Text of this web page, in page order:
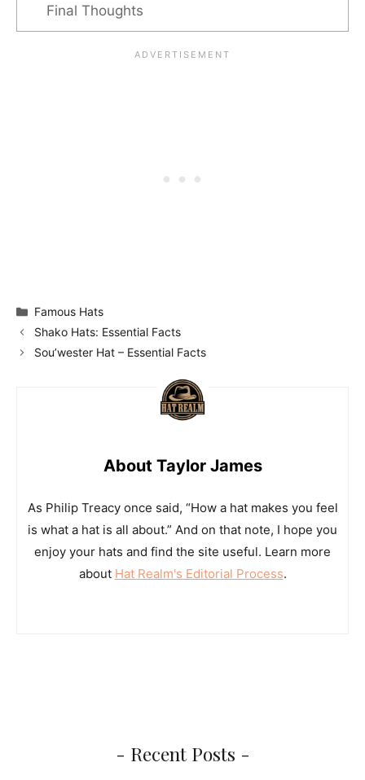
Final Thoughts
Categories
Famous Hats
Shako Hats: Essential Facts
Sou’wester Hat – Essential Facts
About Taylor James
As Philip Treacy once said, “How a hat makes you feel
is what a hat is all about.” And on that note, I hope you
enjoy your hats and find the site useful. Learn more
about Hat Realm's Editorial Process.
- Recent Posts -